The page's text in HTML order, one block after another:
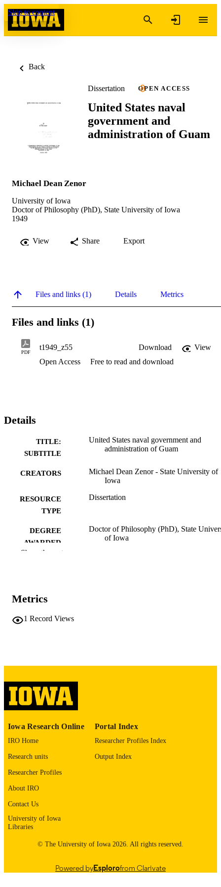
Skip to content
Back
Dissertation OPEN ACCESS
United States naval
government and
administration of Guam
Michael Dean Zenor
University of Iowa
Doctor of Philosophy (PhD), State University of Iowa
1949
View Share Export
Files and links (1) Details Metrics
Files and links (1)
PDF
t1949_z55 Download
View
Open Access
Free to read and download
Details
TITLE:
SUBTITLE
United States naval government and
administration of Guam
CREATORS
Michael Dean Zenor - State University of
Iowa
RESOURCE
TYPE
Dissertation
DEGREE
AWARDED
Doctor of Philosophy (PhD), State
of Iowa
PAGES
please contactlib-
LANGUAGE
RECORD
Show the rest
Metrics
1 Record Views
Iowa Research Online
IRO Home
Research units
Researcher Profiles
About IRO
Contact Us
University of Iowa
Libraries
Portal Index
Researcher Profiles Index
Output Index
© The University of Iowa 2026. All rights reserved.
Powered byEsplorofrom Clarivate